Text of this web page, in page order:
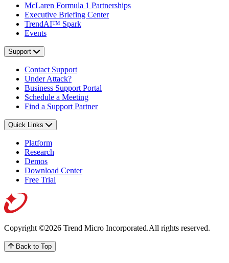
McLaren Formula 1 Partnerships
Executive Briefing Center
TrendAI™ Spark
Events
Support
Contact Support
Under Attack?
Business Support Portal
Schedule a Meeting
Find a Support Partner
Quick Links
Platform
Research
Demos
Download Center
Free Trial
Copyright ©2026 Trend Micro Incorporated.All rights reserved.
Back to Top